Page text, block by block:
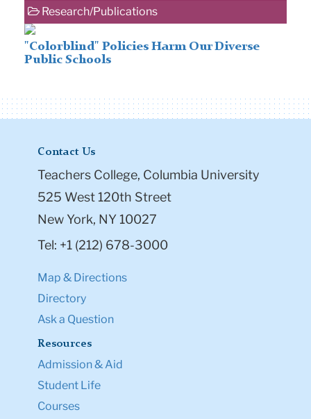
Research/Publications
"Colorblind" Policies Harm Our Diverse
Public Schools
Contact Us
Teachers College, Columbia University
525 West 120th Street
New York, NY 10027
Tel: +1 (212) 678-3000
Map & Directions
Directory
Ask a Question
Resources
Admission & Aid
Student Life
Courses